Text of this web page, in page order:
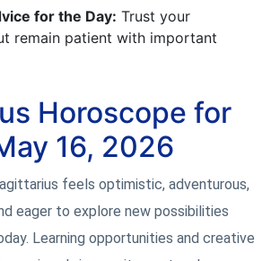
for the Day: Trust your
remain patient with important
Horoscope for
16, 2026
feels optimistic, adventurous,
eager to explore new possibilities
Learning opportunities and creative